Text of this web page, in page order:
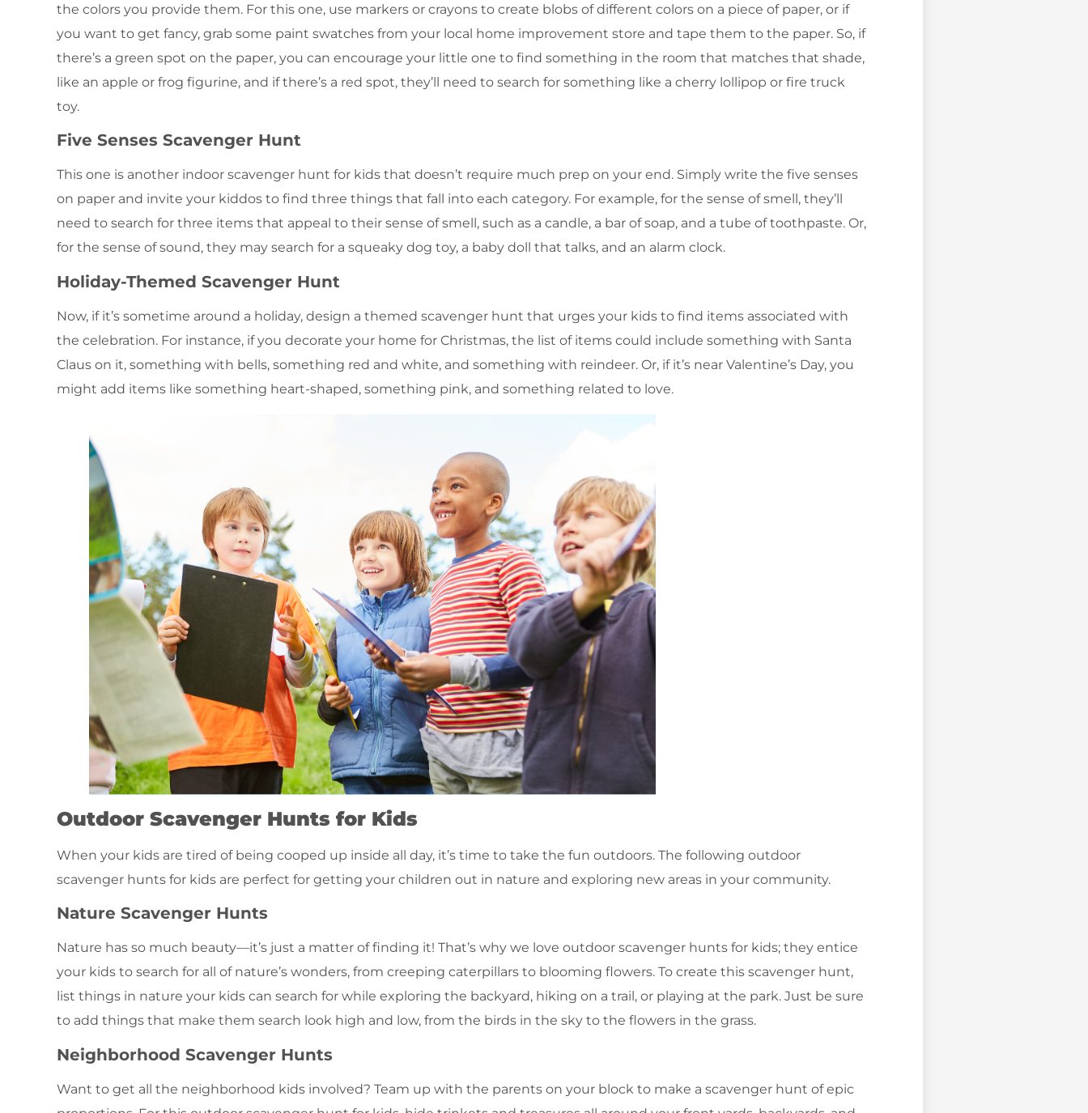
the colors you provide them. For this one, use markers or crayons to create blobs of different colors on a piece of paper, or if
you want to get fancy, grab some paint swatches from your local home improvement store and tape them to the paper. So, if
there’s a green spot on the paper, you can encourage your little one to find something in the room that matches that shade,
like an apple or frog figurine, and if there’s a red spot, they’ll need to search for something like a cherry lollipop or fire truck
toy.
Five Senses Scavenger Hunt
This one is another indoor scavenger hunt for kids that doesn’t require much prep on your end. Simply write the five senses
on paper and invite your kiddos to find three things that fall into each category. For example, for the sense of smell, they’ll
need to search for three items that appeal to their sense of smell, such as a candle, a bar of soap, and a tube of toothpaste. Or,
for the sense of sound, they may search for a squeaky dog toy, a baby doll that talks, and an alarm clock.
Holiday-Themed Scavenger Hunt
Now, if it’s sometime around a holiday, design a themed scavenger hunt that urges your kids to find items associated with
the celebration. For instance, if you decorate your home for Christmas, the list of items could include something with Santa
Claus on it, something with bells, something red and white, and something with reindeer. Or, if it’s near Valentine’s Day, you
might add items like something heart-shaped, something pink, and something related to love.
Outdoor Scavenger Hunts for Kids
When your kids are tired of being cooped up inside all day, it’s time to take the fun outdoors. The following outdoor
scavenger hunts for kids are perfect for getting your children out in nature and exploring new areas in your community.
Nature Scavenger Hunts
Nature has so much beauty—it’s just a matter of finding it! That’s why we love outdoor scavenger hunts for kids; they entice
your kids to search for all of nature’s wonders, from creeping caterpillars to blooming flowers. To create this scavenger hunt,
list things in nature your kids can search for while exploring the backyard, hiking on a trail, or playing at the park. Just be sure
to add things that make them search look high and low, from the birds in the sky to the flowers in the grass.
Neighborhood Scavenger Hunts
Want to get all the neighborhood kids involved? Team up with the parents on your block to make a scavenger hunt of epic